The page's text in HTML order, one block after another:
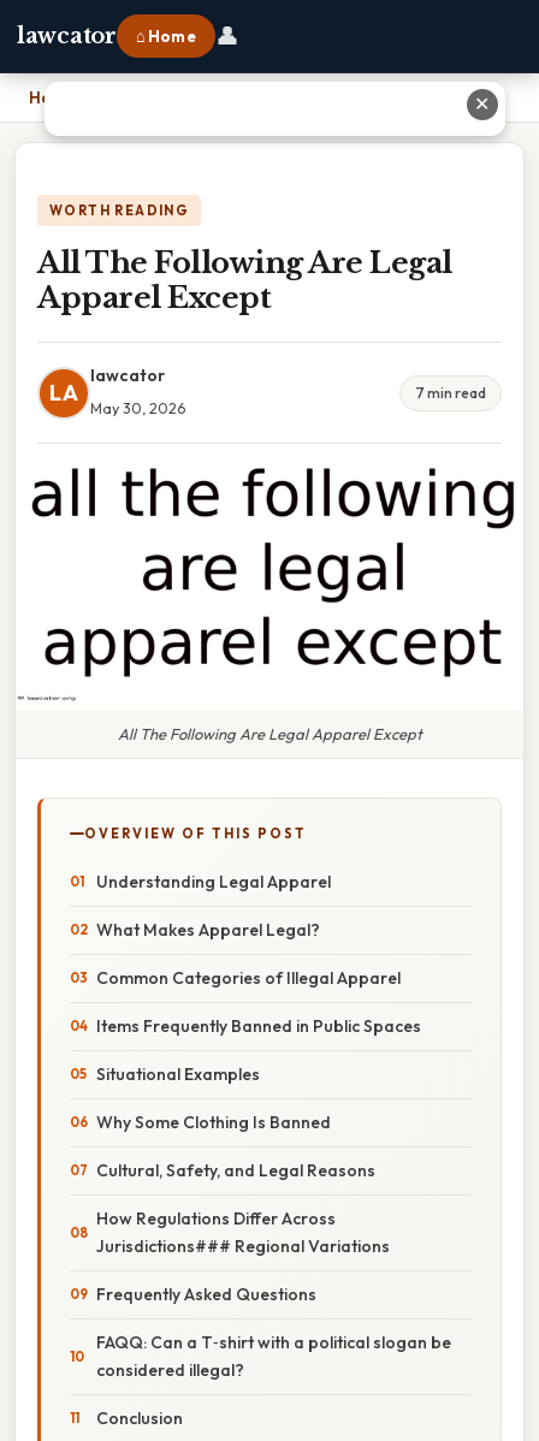
lawcator ⌂ Home 👤
Home
WORTH READING
All The Following Are Legal
Apparel Except
LA
lawcator
May 30, 2026
7 min read
All The Following Are Legal Apparel Except
OVERVIEW OF THIS POST
Understanding Legal Apparel
What Makes Apparel Legal?
Common Categories of Illegal Apparel
Items Frequently Banned in Public Spaces
Situational Examples
Why Some Clothing Is Banned
Cultural, Safety, and Legal Reasons
How Regulations Differ Across
Jurisdictions### Regional Variations
Frequently Asked Questions
FAQQ: Can a T‑shirt with a political slogan be
considered illegal?
Conclusion
✕